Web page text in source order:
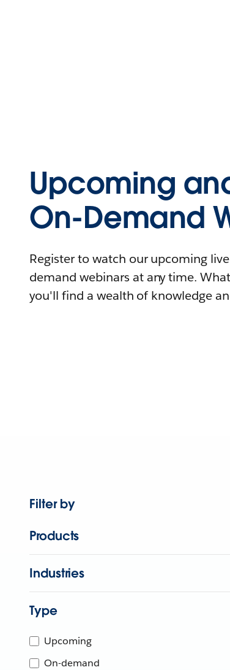
Upcoming
On-Demand
Register to watch our upcoming
demand webinars at any time.
you'll find a wealth of knowledge
Filter by
Products
Industries
Type
Upcoming
On-demand